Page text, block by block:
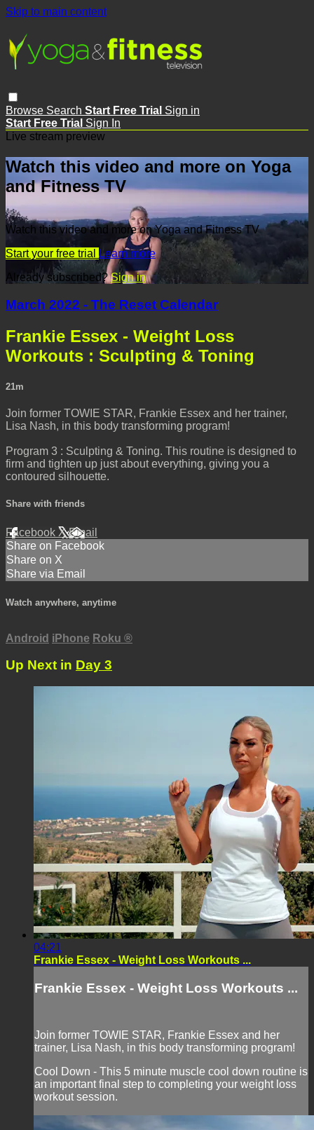
Skip to main content
Browse Search Start Free Trial Sign in
Start Free Trial Sign In
Live stream preview
Watch this video and more on Yoga
and Fitness TV
Watch this video and more on Yoga and Fitness TV
Start your free trial Learn more
Already subscribed?Sign in
March 2022 - The Reset Calendar
Frankie Essex - Weight Loss
Workouts : Sculpting & Toning
21m
Join former TOWIE STAR, Frankie Essex and her trainer,
Lisa Nash, in this body transforming program!
Program 3 : Sculpting & Toning. This routine is designed to
firm and tighten up just about everything, giving you a
contoured silhouette.
Share with friends
Facebook XEmail
Share on Facebook
Share on X
Share via Email
Watch anywhere, anytime
Android iPhone Roku ®
Up Next in Day 3
04:21
Frankie Essex - Weight Loss Workouts ...
Frankie Essex - Weight Loss Workouts ...
Join former TOWIE STAR, Frankie Essex and her
trainer, Lisa Nash, in this body transforming program!
Cool Down - This 5 minute muscle cool down routine is
an important final step to completing your weight loss
workout session.